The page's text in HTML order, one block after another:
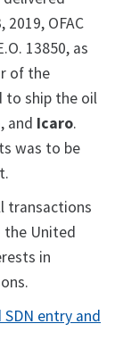
OFAC
13850, as
of the
to ship the oil
, and Icaro.
was to be
transactions
the United
in
entry and